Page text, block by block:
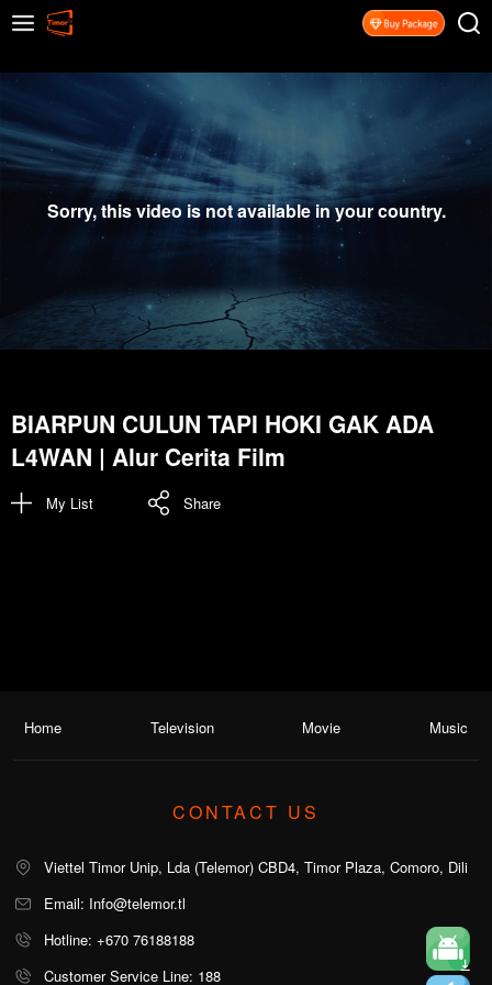
Sorry, this video is not available in your country.
BIARPUN CULUN TAPI HOKI GAK ADA
L4WAN | Alur Cerita Film
My List Share
Home Television Movie Music
CONTACT US
Viettel Timor Unip, Lda (Telemor) CBD4, Timor Plaza, Comoro, Dili
Email: Info@telemor.tl
Hotline: +670 76188188
Customer Service Line: 188